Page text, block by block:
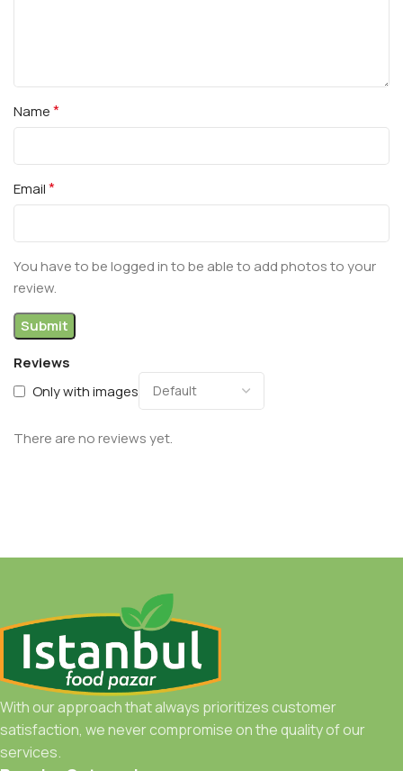
Reviews
Only with images
There are no reviews yet.
Name*
Email*
You have to be logged in to be able to add photos to your
review.
With our approach that always prioritizes customer
satisfaction, we never compromise on the quality of our
services.